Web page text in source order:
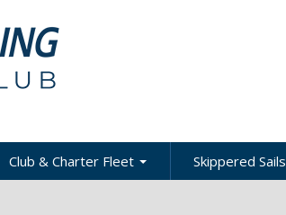
Club & Charter Fleet Skippered Sails